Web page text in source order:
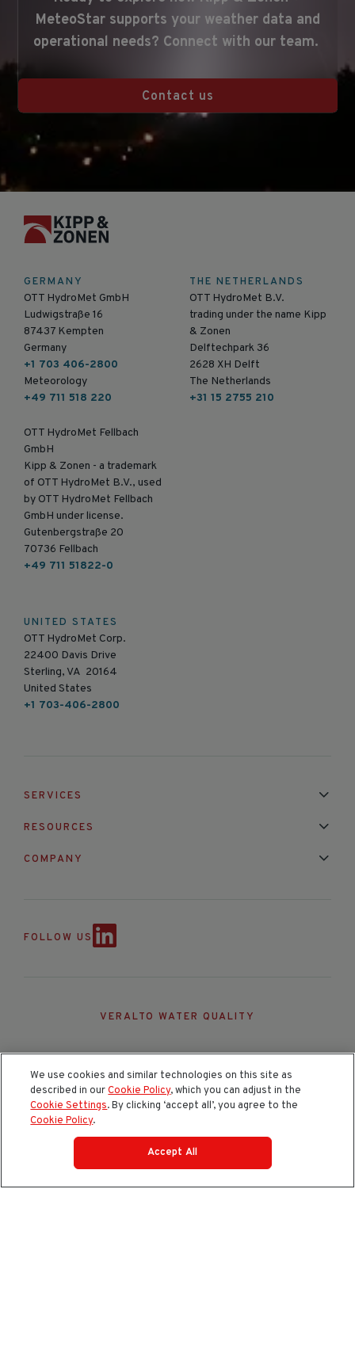
MeteoStar supports your weather data and
operational needs? Connect with our team.
Contact us
GERMANY
OTT HydroMet GmbH
Ludwigstraße 16
87437 Kempten
Germany
+1 703 406-2800
Meteorology
+49 711 518 220
OTT HydroMet Fellbach
GmbH
Kipp & Zonen - a trademark
of OTT HydroMet B.V., used
by OTT HydroMet Fellbach
GmbH under license.
Gutenbergstraße 20
70736 Fellbach
+49 711 51822-0
THE NETHERLANDS
OTT HydroMet B.V.
trading under the name Kipp
& Zonen
Delftechpark 36
2628 XH Delft
The Netherlands
+31 15 2755 210
UNITED STATES
OTT HydroMet Corp.
22400 Davis Drive
Sterling, VA 20164
United States
+1 703-406-2800
SERVICES
RESOURCES
COMPANY
FOLLOW US
VERALTO WATER QUALITY
We use cookies and similar technologies on this site as
described in ourCookie Policy, which you can adjust in the
Cookie Settings. By clicking ‘accept all’, you agree to the
Cookie Policy.
Accept All